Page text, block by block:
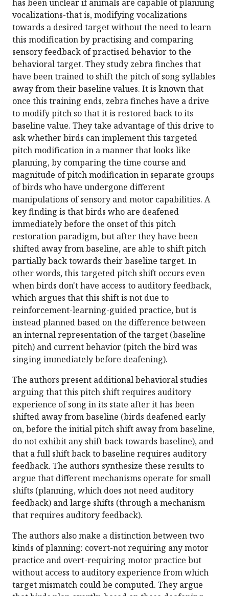
has been unclear if animals are capable of planning
vocalizations-that is, modifying vocalizations
towards a desired target without the need to learn
this modification by practising and comparing
sensory feedback of practised behavior to the
behavioral target. They study zebra finches that
have been trained to shift the pitch of song syllables
away from their baseline values. It is known that
once this training ends, zebra finches have a drive
to modify pitch so that it is restored back to its
baseline value. They take advantage of this drive to
ask whether birds can implement this targeted
pitch modification in a manner that looks like
planning, by comparing the time course and
magnitude of pitch modification in separate groups
of birds who have undergone different
manipulations of sensory and motor capabilities. A
key finding is that birds who are deafened
immediately before the onset of this pitch
restoration paradigm, but after they have been
shifted away from baseline, are able to shift pitch
partially back towards their baseline target. In
other words, this targeted pitch shift occurs even
when birds don't have access to auditory feedback,
which argues that this shift is not due to
reinforcement-learning-guided practice, but is
instead planned based on the difference between
an internal representation of the target (baseline
pitch) and current behavior (pitch the bird was
singing immediately before deafening).
The authors present additional behavioral studies
arguing that this pitch shift requires auditory
experience of song in its state after it has been
shifted away from baseline (birds deafened early
on, before the initial pitch shift away from baseline,
do not exhibit any shift back towards baseline), and
that a full shift back to baseline requires auditory
feedback. The authors synthesize these results to
argue that different mechanisms operate for small
shifts (planning, which does not need auditory
feedback) and large shifts (through a mechanism
that requires auditory feedback).
The authors also make a distinction between two
kinds of planning: covert-not requiring any motor
practice and overt-requiring motor practice but
without access to auditory experience from which
target mismatch could be computed. They argue